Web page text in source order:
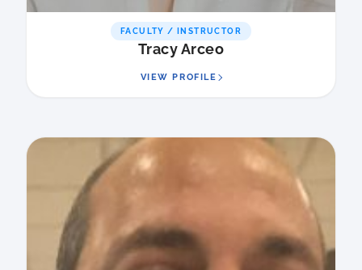
FACULTY / INSTRUCTOR
Tracy Arceo
VIEW PROFILE